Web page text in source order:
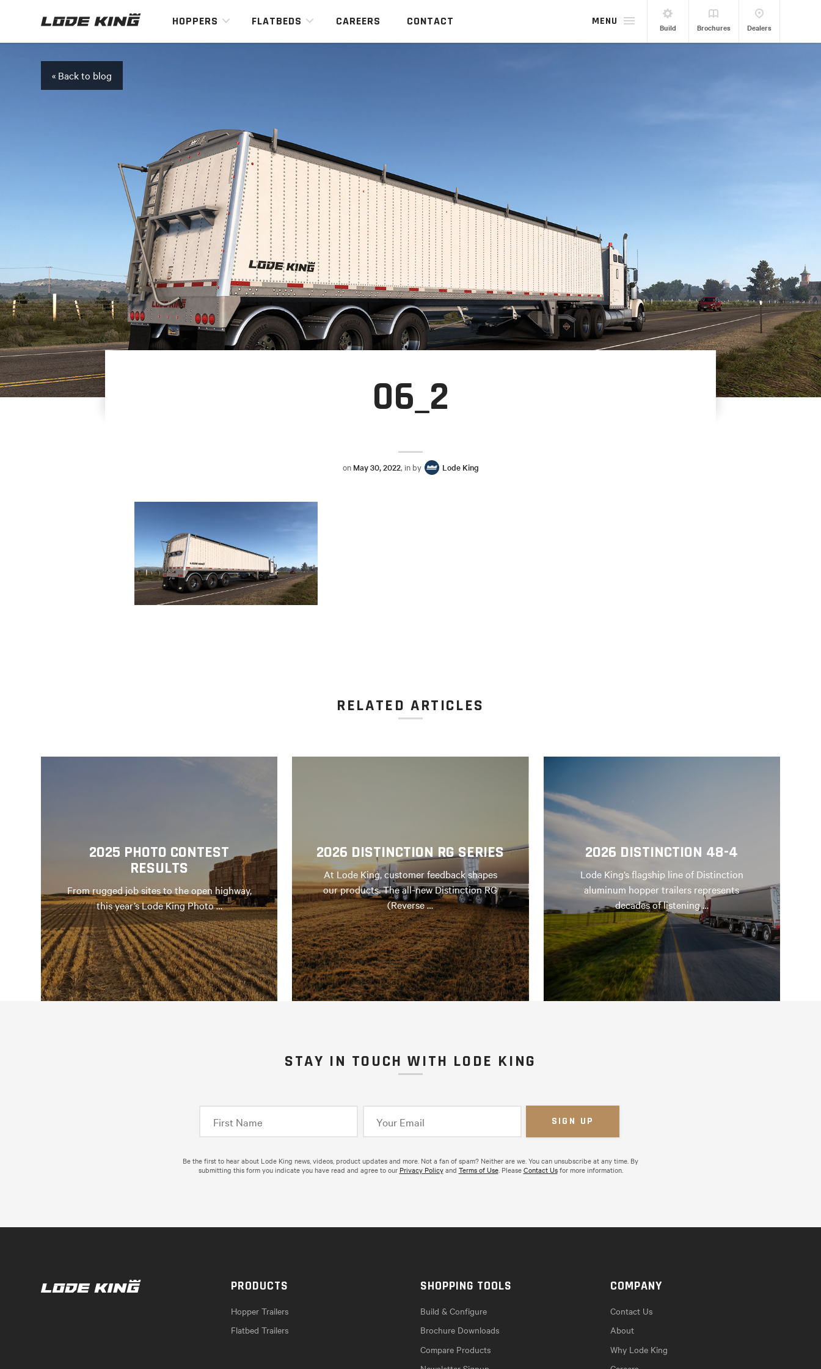
HOPPERS FLATBEDS CAREERS CONTACT Build Brochures Dealers
MENU
« Back to blog
06_2
on May 30, 2022, in by Lode King
RELATED ARTICLES
2025 PHOTO CONTEST
RESULTS
From rugged job sites to the open highway,
this year’s Lode King Photo …
2026 DISTINCTION RG SERIES
At Lode King, customer feedback shapes
our products. The all-new Distinction RG
(Reverse …
2026 DISTINCTION 48-4
Lode King’s flagship line of Distinction
aluminum hopper trailers represents
decades of listening …
STAY IN TOUCH WITH LODE KING
Be the first to hear about Lode King news, videos, product updates and more. Not a fan of spam? Neither are we. You can unsubscribe at any time. By
submitting this form you indicate you have read and agree to our Privacy Policyand Terms of Use. PleaseContact Usfor more information.
PRODUCTS
Hopper Trailers
Flatbed Trailers
SHOPPING TOOLS
Build & Configure
Brochure Downloads
Compare Products
COMPANY
Contact Us
About
Why Lode King